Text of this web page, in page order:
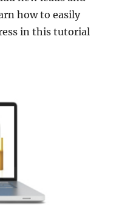
how to easily
in this tutorial